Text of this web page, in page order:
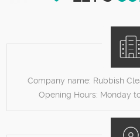
Company name: Rubbish
Opening Hours: Monday